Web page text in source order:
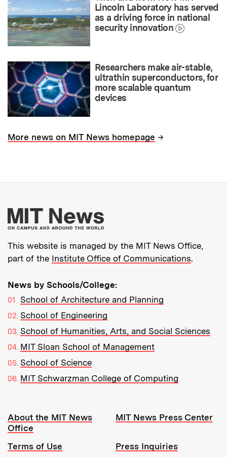
Lincoln Laboratory has served
as a driving force in national
security innovation
Researchers make air-stable,
ultrathin superconductors, for
more scalable quantum
devices
More news on MIT News homepage →
More about MIT
This website is managed by the MIT News Office,
part of the Institute Office of Communications.
News by Schools/College:
School of Architecture and Planning
School of Engineering
School of Humanities, Arts, and Social Sciences
MIT Sloan School of Management
School of Science
MIT Schwarzman College of Computing
Resources:
About the MIT News
Office
MIT News Press Center
Terms of Use
Press Inquiries